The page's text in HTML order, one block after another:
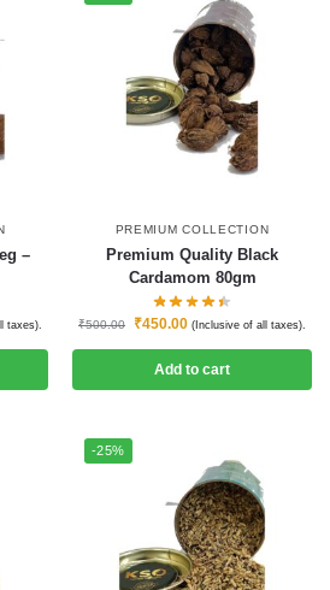
–
taxes).
PREMIUM COLLECTION
Premium Quality Black
Cardamom 80gm
₹500.00 ₹450.00 (Inclusive of all taxes).
Add to cart
-25%